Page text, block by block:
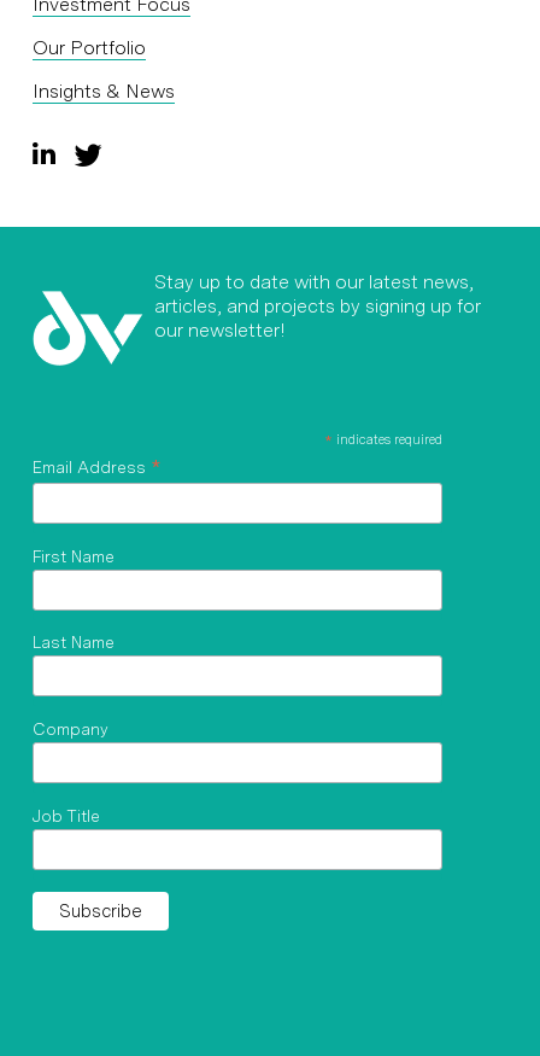
Our Portfolio
Insights & News
Stay up to date with our latest news,
articles, and projects by signing up for
our newsletter!
* indicates required
Email Address *
First Name
Last Name
Company
Job Title